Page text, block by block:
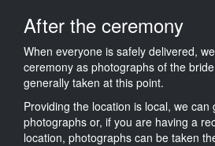
After the ceremony
When everyone is safely delivered,
ceremony as photographs of the
generally taken at this point.
Providing the location is local, we can
photographs or, if you are having a
location, photographs can be taken